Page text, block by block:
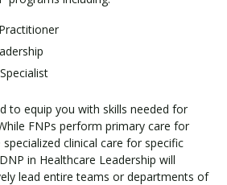
to equip you with skills needed for
FNPs perform primary care for
clinical care for specific
in Healthcare Leadership will
lead entire teams or departments of